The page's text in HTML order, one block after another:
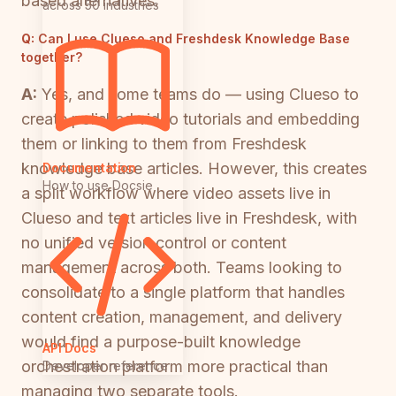
across 50 industries
Documentation
How to use Docsie
API Docs
Developer reference
Q: Can I use Clueso and Freshdesk Knowledge Base
together?
A: Yes, and some teams do — using Clueso to
create polished video tutorials and embedding
them or linking to them from Freshdesk
knowledge base articles. However, this creates
a split workflow where video assets live in
Clueso and text articles live in Freshdesk, with
no unified version control or content
management across both. Teams looking to
consolidate to a single platform that handles
content creation, management, and delivery
would find a purpose-built knowledge
orchestration platform more practical than
managing two separate tools.